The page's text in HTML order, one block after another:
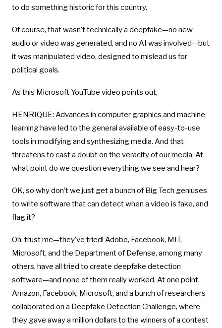
to do something historic for this country.
Of course, that wasn’t technically a deepfake—no new
audio or video was generated, and no AI was involved—but
it was manipulated video, designed to mislead us for
political goals.
As this Microsoft YouTube video points out,
HENRIQUE: Advances in computer graphics and machine
learning have led to the general available of easy-to-use
tools in modifying and synthesizing media. And that
threatens to cast a doubt on the veracity of our media. At
what point do we question everything we see and hear?
OK, so why don’t we just get a bunch of Big Tech geniuses
to write software that can detect when a video is fake, and
flag it?
Oh, trust me—they’ve tried! Adobe, Facebook, MIT,
Microsoft, and the Department of Defense, among many
others, have all tried to create deepfake detection
software—and none of them really worked. At one point,
Amazon, Facebook, Microsoft, and a bunch of researchers
collaborated on a Deepfake Detection Challenge, where
they gave away a million dollars to the winners of a contest